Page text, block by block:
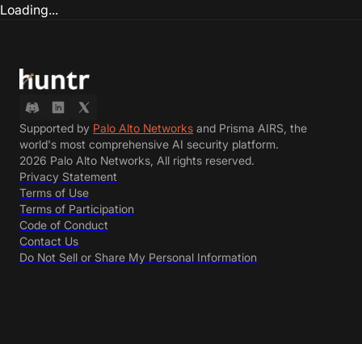
Loading...
Supported by Palo Alto Networks and Prisma AIRS, the
world's most comprehensive AI security platform.
2026 Palo Alto Networks, All rights reserved.
Privacy Statement
Terms of Use
Terms of Participation
Code of Conduct
Contact Us
Do Not Sell or Share My Personal Information